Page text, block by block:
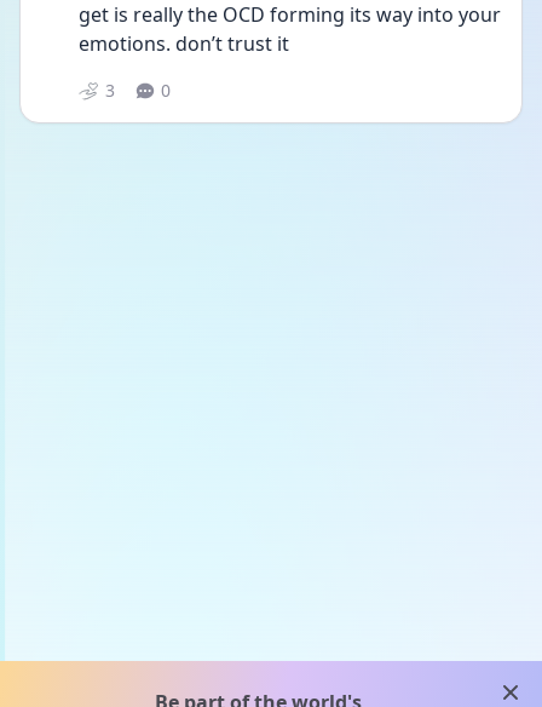
get is really the OCD forming its way into your
emotions. don’t trust it
3 0